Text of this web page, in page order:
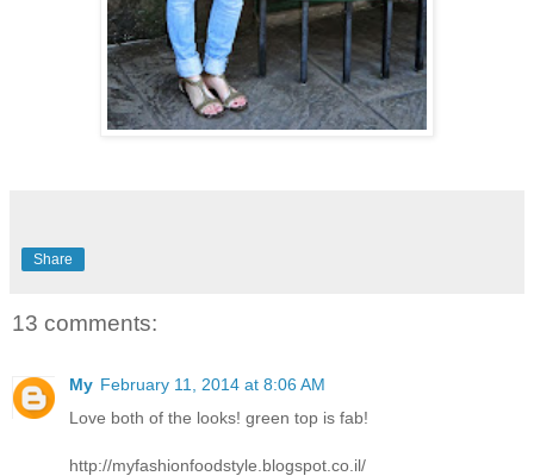
Share
13 comments:
My February 11, 2014 at 8:06 AM
Love both of the looks! green top is fab!
http://myfashionfoodstyle.blogspot.co.il/